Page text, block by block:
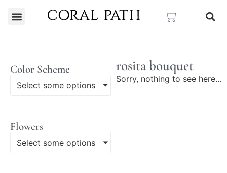
Color Scheme
Select some options
Flowers
Select some options
rosita bouquet
Sorry, nothing to see here...